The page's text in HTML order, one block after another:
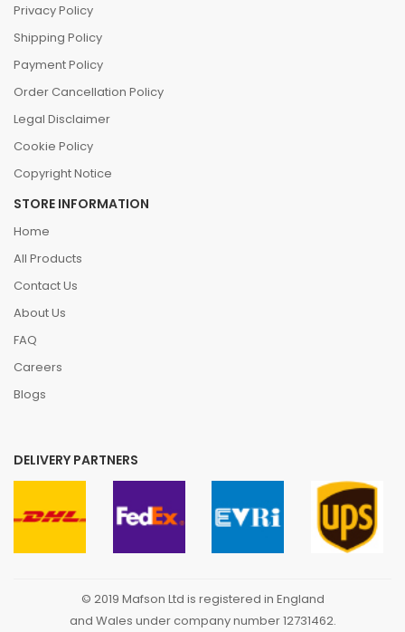
Privacy Policy
Shipping Policy
Payment Policy
Order Cancellation Policy
Legal Disclaimer
Cookie Policy
Copyright Notice
STORE INFORMATION
Home
All Products
Contact Us
About Us
FAQ
Careers
Blogs
DELIVERY PARTNERS
© 2019 Mafson Ltd is registered in England
and Wales under company number 12731462.